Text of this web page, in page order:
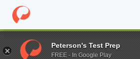
Home Online Schools University of
Enter a keyword
Peterson's Test Prep
FREE - In Google Play